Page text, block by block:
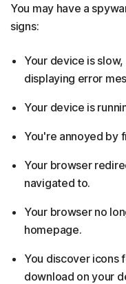
You may have a
signs:
Your device is
displaying error
Your device is
You're annoyed by
Your browser
navigated to.
Your browser no
homepage.
You discover icons
download on your